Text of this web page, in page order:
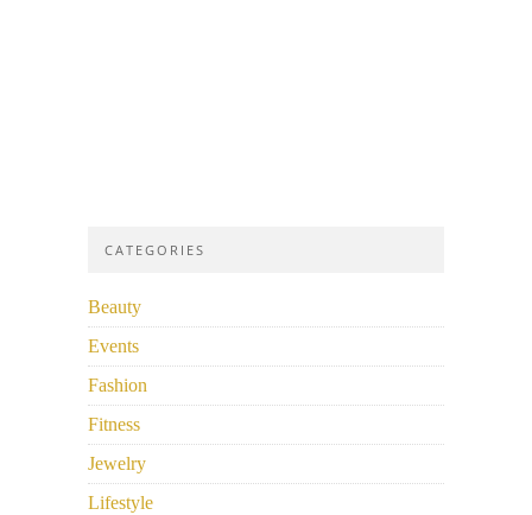
CATEGORIES
Beauty
Events
Fashion
Fitness
Jewelry
Lifestyle